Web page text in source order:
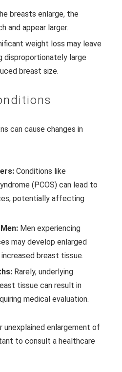
breasts enlarge, the
and appear larger.
weight loss may leave
disproportionately large
breast size.
can cause changes in
Conditions like
(PCOS) can lead to
potentially affecting
Men experiencing
may develop enlarged
breast tissue.
Rarely, underlying
tissue can result in
medical evaluation.
unexplained enlargement of
to consult a healthcare